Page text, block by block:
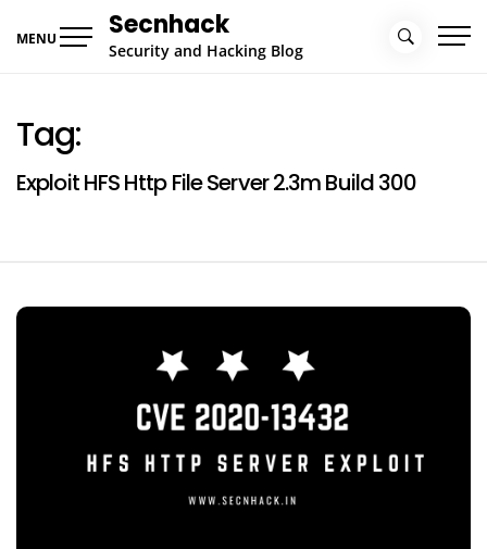
MENU Secnhack
Security and Hacking Blog
Tag:
Exploit HFS Http File Server 2.3m Build 300